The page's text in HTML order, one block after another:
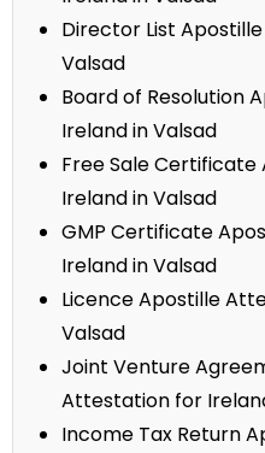
Director List
Valsad
Board of Resolution
Ireland in Valsad
Free Sale
Ireland in Valsad
GMP Certificate
Ireland in Valsad
Licence Apostille
Valsad
Joint Venture
Attestation for
Income Tax Return